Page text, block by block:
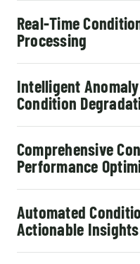
Real-Time
Processing
Intelligent
Condition
Comprehensive
Performance
Automated
Actionable Insights